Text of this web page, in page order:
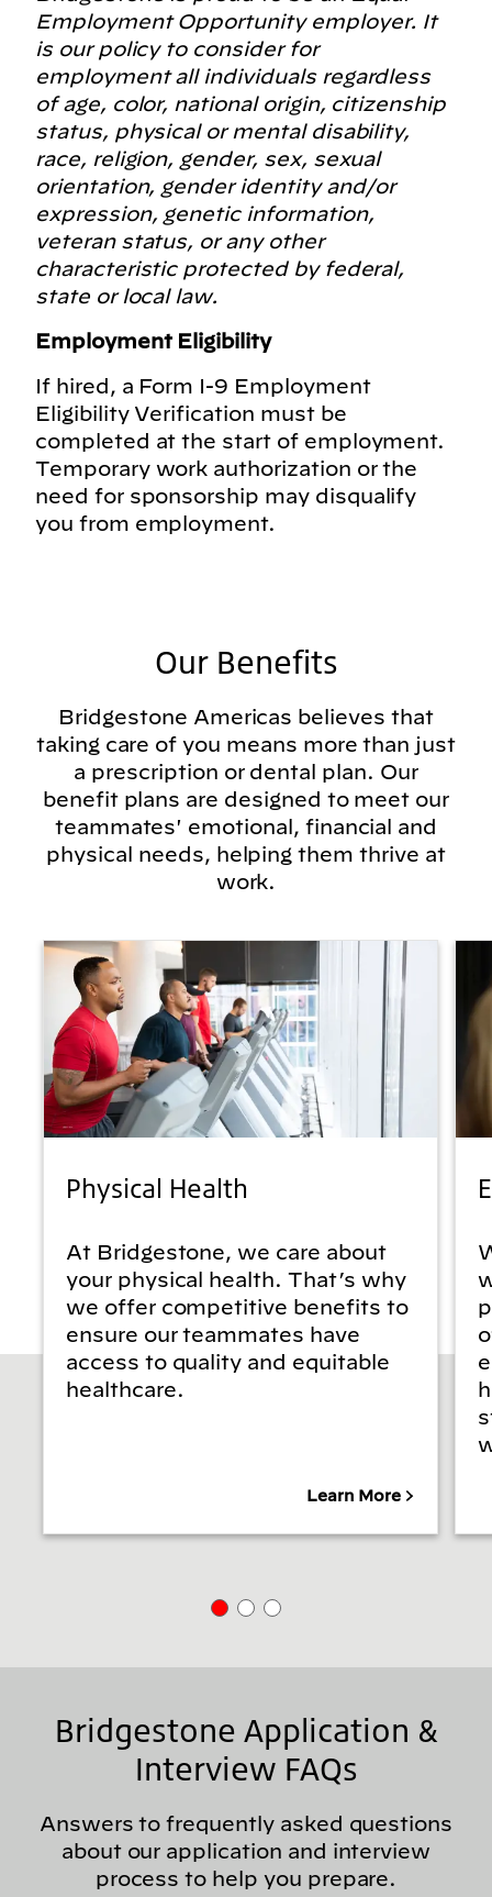
Employment Opportunity employer. It
is our policy to consider for
employment all individuals regardless
of age, color, national origin, citizenship
status, physical or mental disability,
race, religion, gender, sex, sexual
orientation, gender identity and/or
expression, genetic information,
veteran status, or any other
characteristic protected by federal,
state or local law.
Employment Eligibility
If hired, a Form I-9 Employment
Eligibility Verification must be
completed at the start of employment.
Temporary work authorization or the
need for sponsorship may disqualify
you from employment.
Our Benefits
Bridgestone Americas believes that
taking care of you means more than just
a prescription or dental plan. Our
benefit plans are designed to meet our
teammates' emotional, financial and
physical needs, helping them thrive at
work.
Physical Health
At Bridgestone, we care about
your physical health. That’s why
we offer competitive benefits to
ensure our teammates have
access to quality and equitable
healthcare.
Learn More
Bridgestone Application &
Interview FAQs
Answers to frequently asked questions
about our application and interview
process to help you prepare.